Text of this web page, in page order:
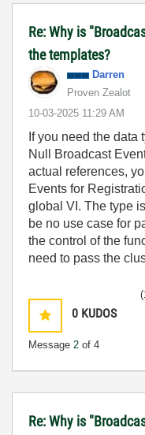
Re: Why is
the templates?
Darren
Proven Zealot
‎10-03-2025 11:29 AM
If you need the data
Null Broadcast
actual references,
Events for
global VI. The type
be no use case for
the control of the
need to pass the
0 KUDOS
Message 2 of 4
Re: Why is